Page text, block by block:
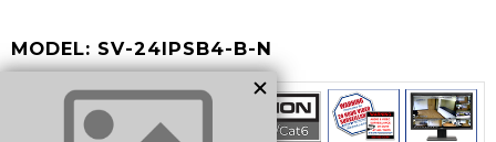
MODEL: SV-24IPSB4-B-N